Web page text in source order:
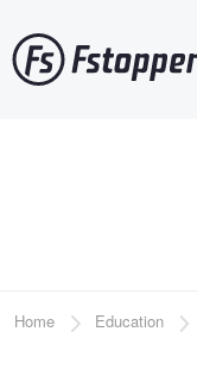
to
main
Breadcrumb
Home Education